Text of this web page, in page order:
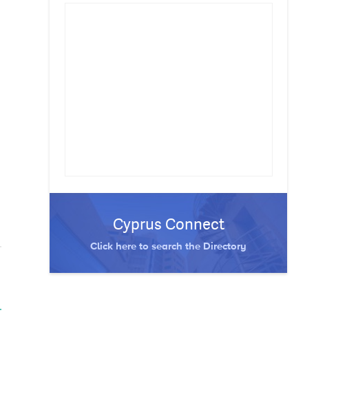
Cyprus Connect
Click here to search the Directory